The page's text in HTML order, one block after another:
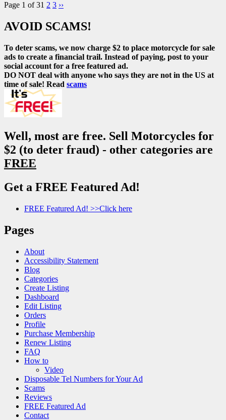
Page 1 of 31 2 3 ››
AVOID SCAMS!
To deter scams, we now charge $2 to place motorcycle for sale
ads to create a financial trail. Instead of paying, post to your
social account for a free featured ad.
DO NOT deal with anyone who says they are not in the US at
time of sale! Read scams
Well, most are free. Sell Motorcycles for
$2 (to deter fraud) - other categories are
FREE
Get a FREE Featured Ad!
FREE Featured Ad! >>Click here
Pages
About
Accessibility Statement
Blog
Categories
Create Listing
Dashboard
Edit Listing
Orders
Profile
Purchase Membership
Renew Listing
FAQ
How to
Video
Disposable Tel Numbers for Your Ad
Scams
Reviews
FREE Featured Ad
Contact